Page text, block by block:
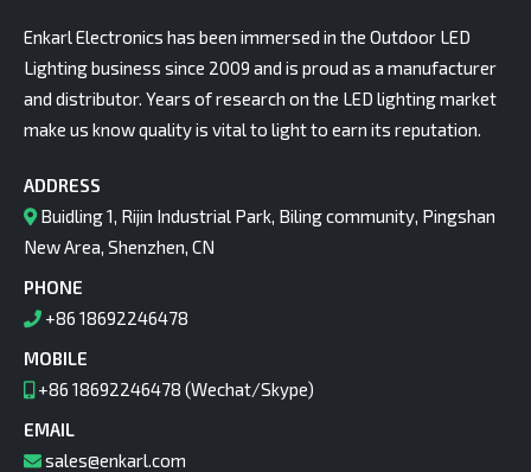
Enkarl Electronics has been immersed in the Outdoor LED
Lighting business since 2009 and is proud as a manufacturer
and distributor. Years of research on the LED lighting market
make us know quality is vital to light to earn its reputation.
ADDRESS
Buidling 1, Rijin Industrial Park, Biling community, Pingshan
New Area, Shenzhen, CN
PHONE
+86 18692246478
MOBILE
+86 18692246478 (Wechat/Skype)
EMAIL
sales@enkarl.com